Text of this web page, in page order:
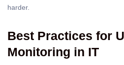
harder.
Best Practices for
Monitoring in IT